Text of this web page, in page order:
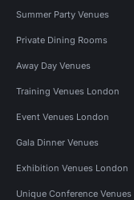
Summer Party Venues
Private Dining Rooms
Away Day Venues
Training Venues London
Event Venues London
Gala Dinner Venues
Exhibition Venues London
Unique Conference Venues